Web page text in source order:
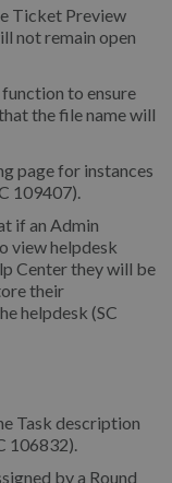
Ticket Preview
not remain open
to ensure
the file name will
page for instances
109407).
if an Admin
view helpdesk
Center they will be
their
helpdesk (SC
Task description
106832).
by a Round